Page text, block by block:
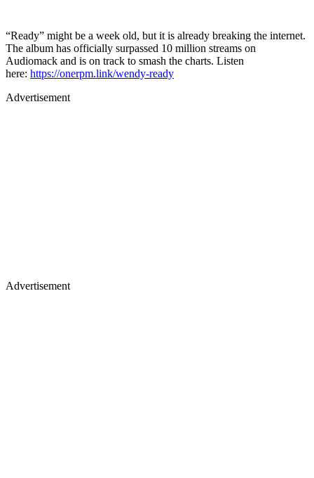
“Ready” might be a week old, but it is already breaking the internet.
The album has officially surpassed 10 million streams on
Audiomack and is on track to smash the charts. Listen
here: https://onerpm.link/wendy-ready
Advertisement
Advertisement